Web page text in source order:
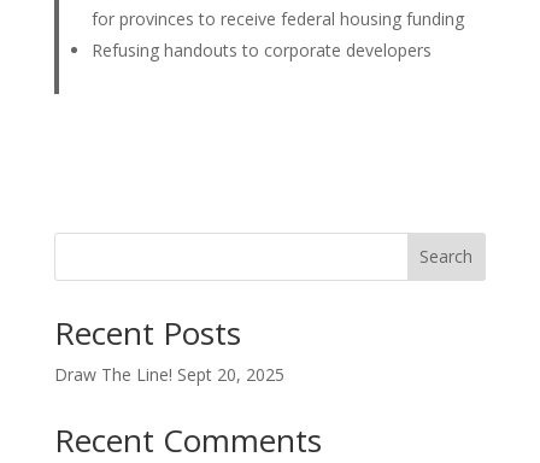
for provinces to receive federal housing funding
Refusing handouts to corporate developers
Search
Recent Posts
Draw The Line! Sept 20, 2025
Recent Comments